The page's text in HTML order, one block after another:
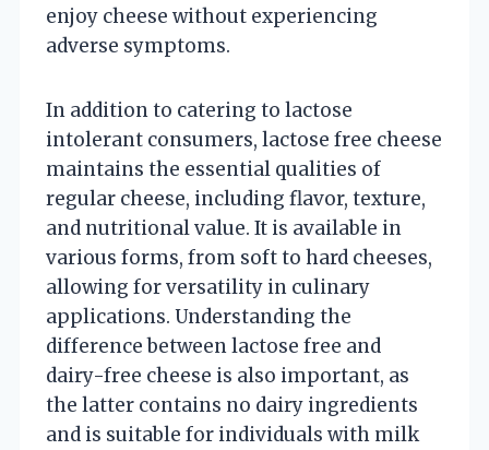
enjoy cheese without experiencing
adverse symptoms.
In addition to catering to lactose
intolerant consumers, lactose free cheese
maintains the essential qualities of
regular cheese, including flavor, texture,
and nutritional value. It is available in
various forms, from soft to hard cheeses,
allowing for versatility in culinary
applications. Understanding the
difference between lactose free and
dairy-free cheese is also important, as
the latter contains no dairy ingredients
and is suitable for individuals with milk